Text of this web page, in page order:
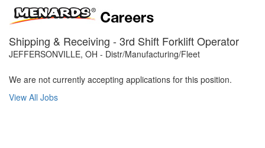
Shipping & Receiving - 3rd Shift Forklift Operator
JEFFERSONVILLE, OH - Distr/Manufacturing/Fleet
We are not currently accepting applications for this position.
View All Jobs